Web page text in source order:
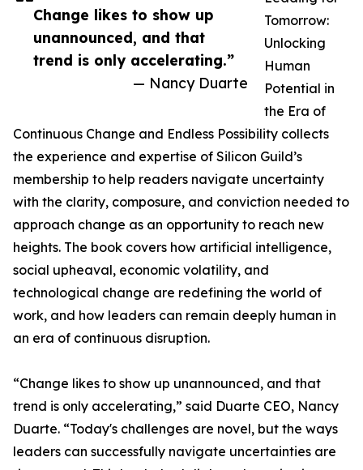
Change likes to show up
unannounced, and that
trend is only accelerating.”
— Nancy Duarte
Tomorrow:
Unlocking
Human
Potential in
the Era of
Continuous Change and Endless Possibility collects
the experience and expertise of Silicon Guild’s
membership to help readers navigate uncertainty
with the clarity, composure, and conviction needed to
approach change as an opportunity to reach new
heights. The book covers how artificial intelligence,
social upheaval, economic volatility, and
technological change are redefining the world of
work, and how leaders can remain deeply human in
an era of continuous disruption.
“Change likes to show up unannounced, and that
trend is only accelerating,” said Duarte CEO, Nancy
Duarte. “Today's challenges are novel, but the ways
leaders can successfully navigate uncertainties are